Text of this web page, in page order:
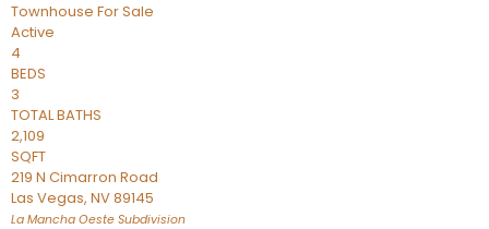
Townhouse For Sale
Active
4
BEDS
3
TOTAL BATHS
2,109
SQFT
219 N Cimarron Road
Las Vegas, NV89145
La Mancha Oeste Subdivision